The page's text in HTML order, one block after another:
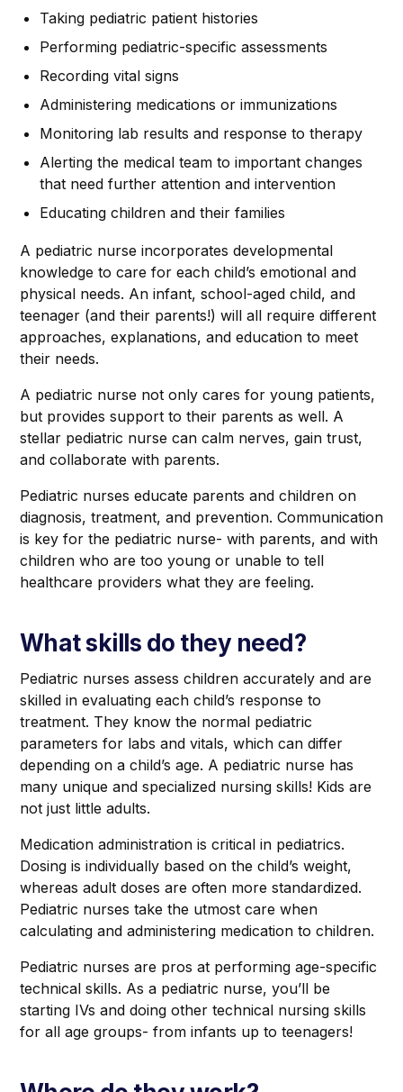
Taking pediatric patient histories
Performing pediatric-specific assessments
Recording vital signs
Administering medications or immunizations
Monitoring lab results and response to therapy
Alerting the medical team to important changes
that need further attention and intervention
Educating children and their families
A pediatric nurse incorporates developmental
knowledge to care for each child’s emotional and
physical needs. An infant, school-aged child, and
teenager (and their parents!) will all require different
approaches, explanations, and education to meet
their needs.
A pediatric nurse not only cares for young patients,
but provides support to their parents as well. A
stellar pediatric nurse can calm nerves, gain trust,
and collaborate with parents.
Pediatric nurses educate parents and children on
diagnosis, treatment, and prevention. Communication
is key for the pediatric nurse- with parents, and with
children who are too young or unable to tell
healthcare providers what they are feeling.
What skills do they need?
Pediatric nurses assess children accurately and are
skilled in evaluating each child’s response to
treatment. They know the normal pediatric
parameters for labs and vitals, which can differ
depending on a child’s age. A pediatric nurse has
many unique and specialized nursing skills! Kids are
not just little adults.
Medication administration is critical in pediatrics.
Dosing is individually based on the child’s weight,
whereas adult doses are often more standardized.
Pediatric nurses take the utmost care when
calculating and administering medication to children.
Pediatric nurses are pros at performing age-specific
technical skills. As a pediatric nurse, you’ll be
starting IVs and doing other technical nursing skills
for all age groups- from infants up to teenagers!